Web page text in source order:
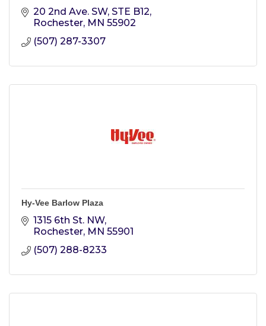
20 2nd Ave. SW STE B12
Rochester MN 55902
(507) 287-3307
Hy-Vee Barlow Plaza
1315 6th St. NW
Rochester MN 55901
(507) 288-8233